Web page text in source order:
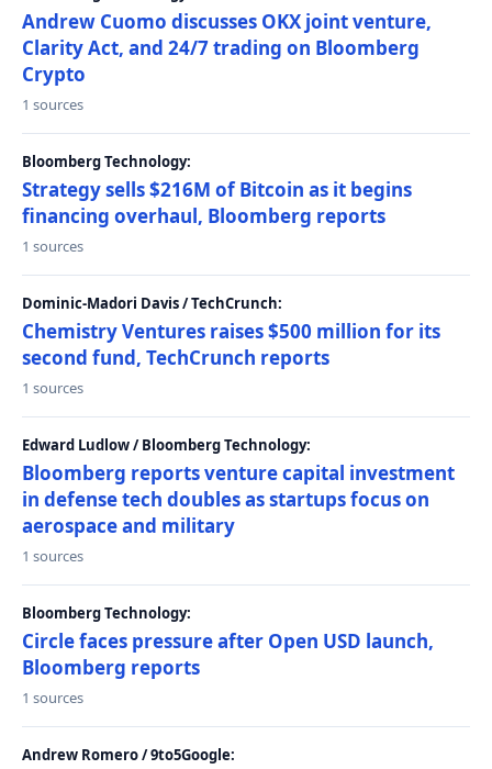
Andrew Cuomo discusses OKX joint venture,
Clarity Act, and 24/7 trading on Bloomberg
Crypto
1 sources
Bloomberg Technology:
Strategy sells $216M of Bitcoin as it begins
financing overhaul, Bloomberg reports
1 sources
Dominic-Madori Davis / TechCrunch:
Chemistry Ventures raises $500 million for its
second fund, TechCrunch reports
1 sources
Edward Ludlow / Bloomberg Technology:
Bloomberg reports venture capital investment
in defense tech doubles as startups focus on
aerospace and military
1 sources
Bloomberg Technology:
Circle faces pressure after Open USD launch,
Bloomberg reports
1 sources
Andrew Romero / 9to5Google: